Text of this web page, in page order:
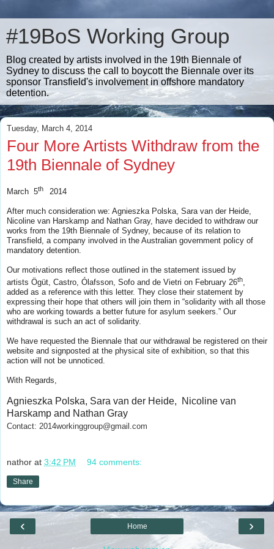
#19BoS Working Group
Blog created by artists involved in the 19th Biennale of
Sydney to discuss the call to boycott the Biennale over its
sponsor Transfield's involvement in offshore mandatory
detention.
Tuesday, March 4, 2014
Four More Artists Withdraw from the
19th Biennale of Sydney
March 5th 2014
After much consideration we: Agnieszka Polska, Sara van der Heide,
Nicoline van Harskamp and Nathan Gray, have decided to withdraw our
works from the 19th Biennale of Sydney, because of its relation to
Transfield, a company involved in the Australian government policy of
mandatory detention.
Our motivations reflect those outlined in the statement issued by
artists Ögüt, Castro, Ólafsson, Sofo and de Vietri on February 26th,
added as a reference with this letter. They close their statement by
expressing their hope that others will join them in “solidarity with all those
who are working towards a better future for asylum seekers.” Our
withdrawal is such an act of solidarity.
We have requested the Biennale that our withdrawal be registered on their
website and signposted at the physical site of exhibition, so that this
action will not be unnoticed.
With Regards,
Agnieszka Polska, Sara van der Heide, Nicoline van
Harskamp and Nathan Gray
Contact: 2014workinggroup@gmail.com
nathor at 3:42 PM 94 comments:
Share
‹ ›
Home